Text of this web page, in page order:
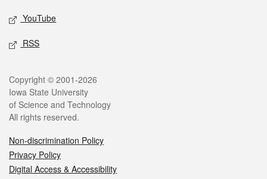
YouTube
RSS
Legal
Copyright © 2001-2026
Iowa State University
of Science and Technology
All rights reserved.
Non-discrimination Policy
Privacy Policy
Digital Access & Accessibility